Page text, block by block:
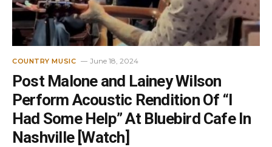
COUNTRY MUSIC June 18, 2024
Post Malone and Lainey Wilson
Perform Acoustic Rendition Of “I
Had Some Help” At Bluebird Cafe In
Nashville [Watch]